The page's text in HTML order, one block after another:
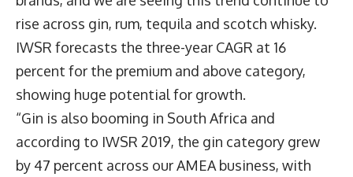
rise across gin, rum, tequila and scotch whisky.
IWSR forecasts the three-year CAGR at 16
percent for the premium and above category,
showing huge potential for growth.
“Gin is also booming in South Africa and
according to IWSR 2019, the gin category grew
by 47 percent across our AMEA business, with